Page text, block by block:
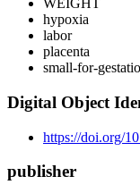
WEIGHT
hypoxia
labor
placenta
small-for-
Digital Object
https://doi.org/
publisher